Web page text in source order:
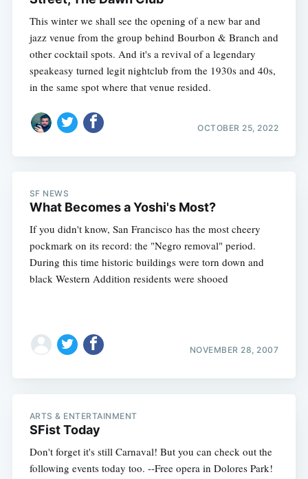
This winter we shall see the opening of a new bar and
jazz venue from the group behind Bourbon & Branch and
other cocktail spots. And it's a revival of a legendary
speakeasy turned legit nightclub from the 1930s and 40s,
in the same spot where that venue resided.
OCTOBER 25, 2022
SF NEWS
What Becomes a Yoshi's Most?
If you didn't know, San Francisco has the most cheery
pockmark on its record: the "Negro removal" period.
During this time historic buildings were torn down and
black Western Addition residents were shooed
NOVEMBER 28, 2007
ARTS & ENTERTAINMENT
SFist Today
Don't forget it's still Carnaval! But you can check out the
following events today too. --Free opera in Dolores Park!